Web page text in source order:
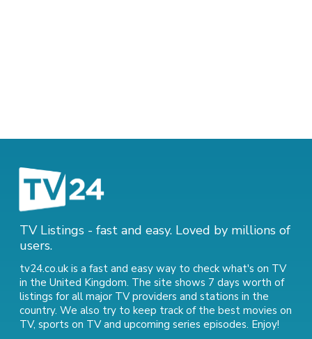
TV Listings - fast and easy. Loved by millions of
users.
tv24.co.uk is a fast and easy way to check what's on TV
in the United Kingdom. The site shows 7 days worth of
listings for all major TV providers and stations in the
country. We also try to keep track of the best movies on
TV, sports on TVand upcoming series episodes. Enjoy!